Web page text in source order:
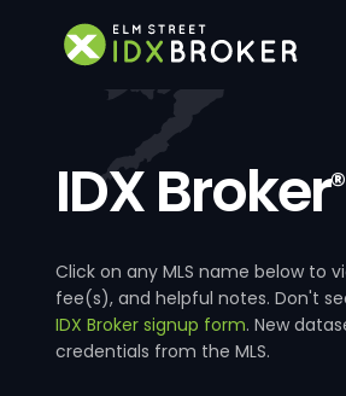
IDX Broker®
Click on any MLS name below to
fee(s), and helpful notes. Don't
IDX Broker signup form. New
credentials from the MLS.